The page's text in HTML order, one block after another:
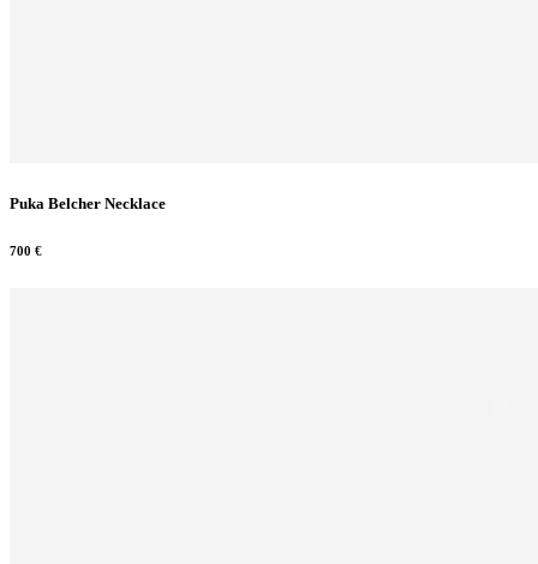
Puka Belcher Necklace
700 €